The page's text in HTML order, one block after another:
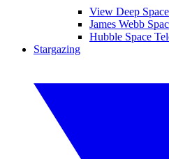
View Deep Space
James Webb
Hubble Space
Stargazing